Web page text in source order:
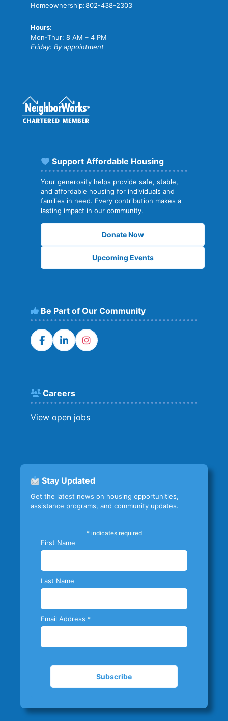
Homeownership:802-438-2303
Hours:
Mon-Thur: 8 AM – 4 PM
Friday: By appointment
Support Affordable Housing
Your generosity helps provide safe, stable,
and affordable housing for individuals and
families in need. Every contribution makes a
lasting impact in our community.
Donate Now
Upcoming Events
Be Part of Our Community
Careers
View open jobs
Stay Updated
Get the latest news on housing opportunities,
assistance programs, and community updates.
* indicates required
First Name
Last Name
Email Address *